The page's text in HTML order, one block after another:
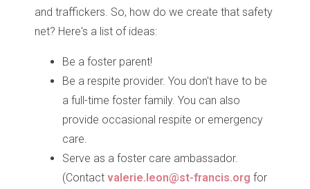
and traffickers. So, how do we create that safety
net? Here's a list of ideas:
Be a foster parent!
Be a respite provider. You don't have to be
a full-time foster family. You can also
provide occasional respite or emergency
care.
Serve as a foster care ambassador.
(Contact valerie.leon@st-francis.org for